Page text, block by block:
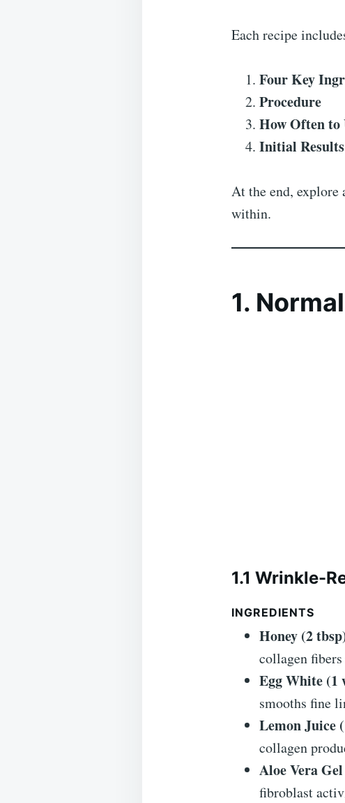
Each recipe
Four Key
Procedure
How Often to
Initial Results
At the end, explore
within.
1.
1.1 Wrinkle-
INGREDIENTS
Honey (2
collagen
Egg White (1
smooths fine
Lemon Juice
collagen
Aloe Vera
fibroblast